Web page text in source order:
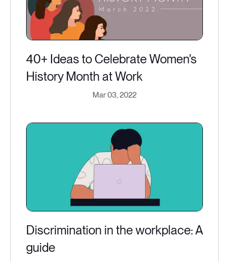
40+ Ideas to Celebrate Women's
History Month at Work
Mar 03, 2022
Discrimination in the workplace: A
guide